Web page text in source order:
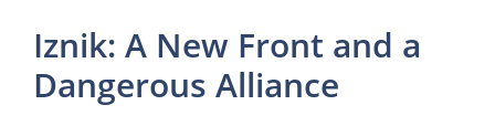
Iznik: A New Front and a
Dangerous Alliance